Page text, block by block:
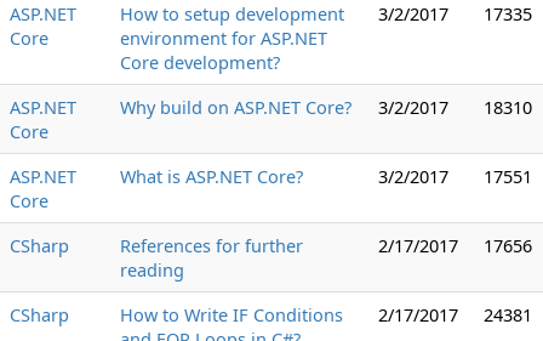
ASP.NET
Core
How to setup development
environment for ASP.NET
Core development?
3/2/2017 17335
ASP.NET
Core
Why build on ASP.NET Core? 3/2/2017 18310
ASP.NET
Core
What is ASP.NET Core? 3/2/2017 17551
CSharp
References for further
reading
2/17/2017 17656
CSharp
How to Write IF Conditions
2/17/2017 24381